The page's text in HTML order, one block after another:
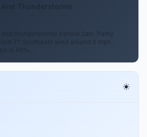
and thunderstorms before 2am. Partly
71. Southeast wind around 0 mph.